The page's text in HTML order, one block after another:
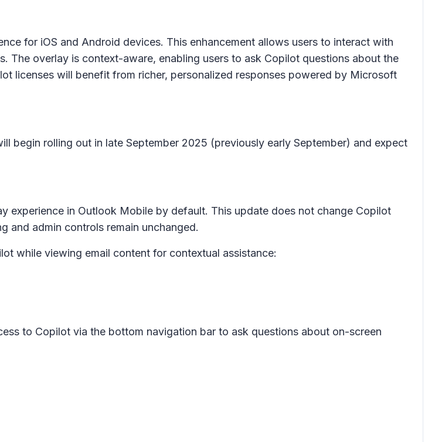
for iOS and Android devices. This enhancement allows users to interact with
The overlay is context-aware, enabling users to ask Copilot questions about the
licenses will benefit from richer, personalized responses powered by Microsoft
begin rolling out in late September 2025 (previously early September) and expect
experience in Outlook Mobile by default. This update does not change Copilot
and admin controls remain unchanged.
while viewing email content for contextual assistance:
to Copilot via the bottom navigation bar to ask questions about on-screen